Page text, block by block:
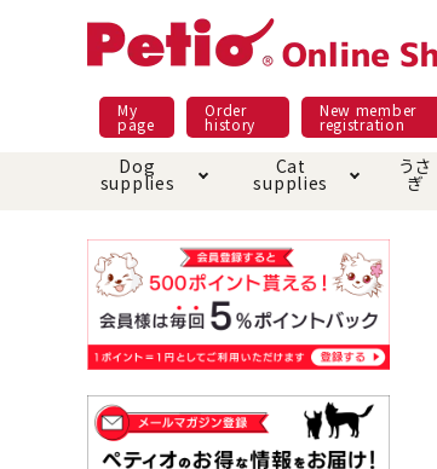
My
page
Order
history
New member
registration
Dog
supplies
Dog food
Pet Sheets
toy
Cat
supplies
Meals and snacks
Bed house mat
Dishware · Water Supply
Equipment
うさ
ぎ
Pracht
Night walk feature
Domestic food & snacks special
Play jolly
shopping guide
About returned goods /
exchange